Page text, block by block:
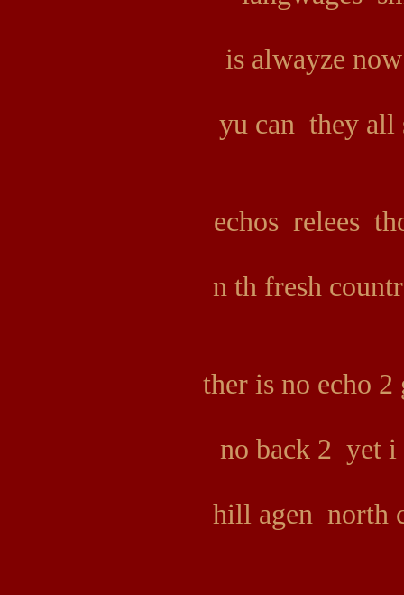
is alwayze
yu can they all
echos relees
n th fresh
ther is no echo
no back 2 yet
hill agen north